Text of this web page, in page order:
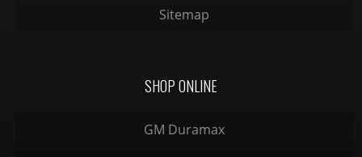
Sitemap
SHOP ONLINE
GM Duramax